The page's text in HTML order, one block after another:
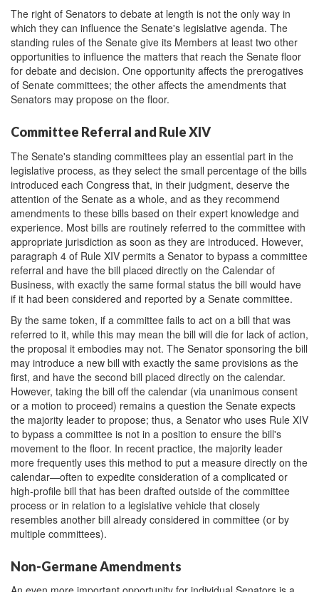
The right of Senators to debate at length is not the only way in
which they can influence the Senate's legislative agenda. The
standing rules of the Senate give its Members at least two other
opportunities to influence the matters that reach the Senate floor
for debate and decision. One opportunity affects the prerogatives
of Senate committees; the other affects the amendments that
Senators may propose on the floor.
Committee Referral and Rule XIV
The Senate's standing committees play an essential part in the
legislative process, as they select the small percentage of the bills
introduced each Congress that, in their judgment, deserve the
attention of the Senate as a whole, and as they recommend
amendments to these bills based on their expert knowledge and
experience. Most bills are routinely referred to the committee with
appropriate jurisdiction as soon as they are introduced. However,
paragraph 4 of Rule XIV permits a Senator to bypass a committee
referral and have the bill placed directly on the Calendar of
Business, with exactly the same formal status the bill would have
if it had been considered and reported by a Senate committee.
By the same token, if a committee fails to act on a bill that was
referred to it, while this may mean the bill will die for lack of action,
the proposal it embodies may not. The Senator sponsoring the bill
may introduce a new bill with exactly the same provisions as the
first, and have the second bill placed directly on the calendar.
However, taking the bill off the calendar (via unanimous consent
or a motion to proceed) remains a question the Senate expects
the majority leader to propose; thus, a Senator who uses Rule XIV
to bypass a committee is not in a position to ensure the bill's
movement to the floor. In recent practice, the majority leader
more frequently uses this method to put a measure directly on the
calendar—often to expedite consideration of a complicated or
high-profile bill that has been drafted outside of the committee
process or in relation to a legislative vehicle that closely
resembles another bill already considered in committee (or by
multiple committees).
Non-Germane Amendments